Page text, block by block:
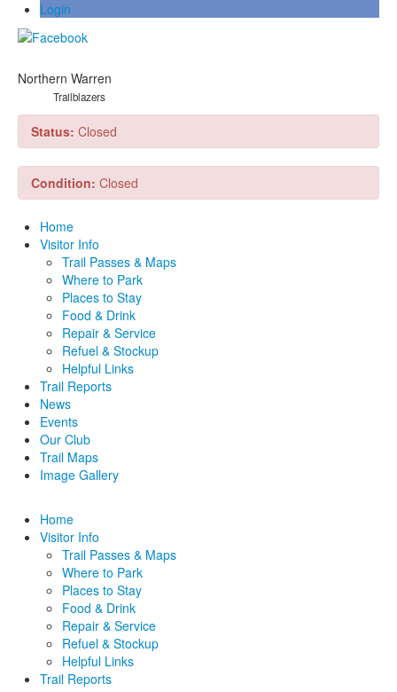
Login
Northern Warren
Trailblazers
Status: Closed
Condition: Closed
Home
Visitor Info
Trail Passes & Maps
Where to Park
Places to Stay
Food & Drink
Repair & Service
Refuel & Stockup
Helpful Links
Trail Reports
News
Events
Our Club
Trail Maps
Image Gallery
Home
Visitor Info
Trail Passes & Maps
Where to Park
Places to Stay
Food & Drink
Repair & Service
Refuel & Stockup
Helpful Links
Trail Reports